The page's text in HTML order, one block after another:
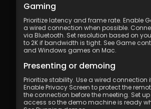
Gaming
Prioritize latency and frame rate. Enable
a wired connection when possible.
via Bluetooth. Set resolution based on
to 2K if bandwidth is tight. See Game
and Windows games on Mac.
Presenting or demoing
Prioritize stability. Use a wired connection
Enable Privacy Screen to protect the
the connection before the meeting. Set
access so the demo machine is ready